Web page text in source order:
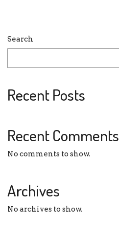
Search
Recent Posts
Recent Comments
No comments to show.
Archives
No archives to show.